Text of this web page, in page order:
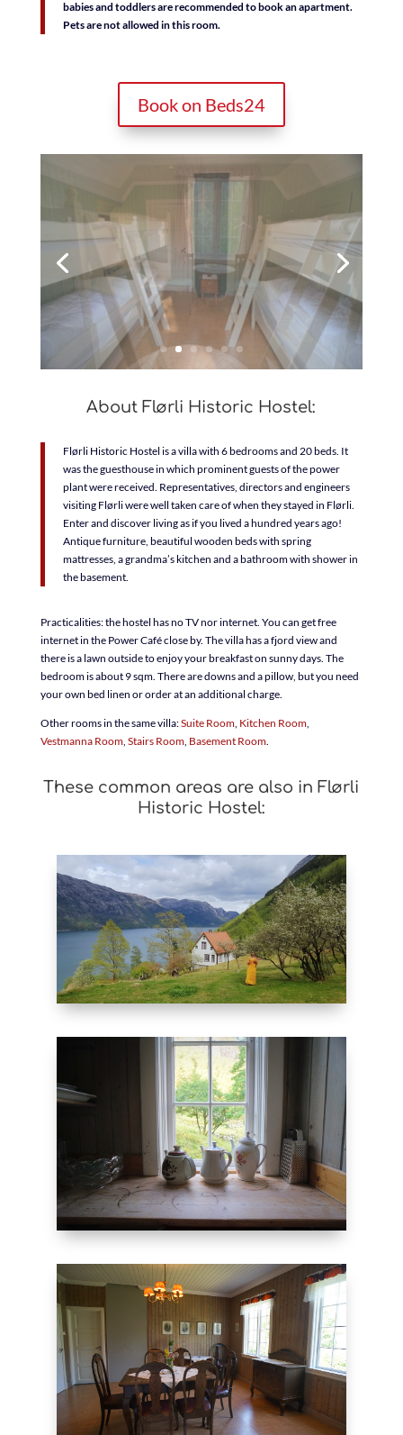
babies and toddlers are recommended to book an apartment.
Pets are not allowed in this room.
Book on Beds24
About Flørli Historic Hostel:
Flørli Historic Hostel is a villa with 6 bedrooms and 20 beds. It
was the guesthouse in which prominent guests of the power
plant were received. Representatives, directors and engineers
visiting Flørli were well taken care of when they stayed in Flørli.
Enter and discover living as if you lived a hundred years ago!
Antique furniture, beautiful wooden beds with spring
mattresses, a grandma’s kitchen and a bathroom with shower in
the basement.
Practicalities: the hostel has no TV nor internet. You can get free
internet in the Power Café close by. The villa has a fjord view and
there is a lawn outside to enjoy your breakfast on sunny days. The
bedroom is about 9 sqm. There are downs and a pillow, but you need
your own bed linen or order at an additional charge.
Other rooms in the same villa:Suite Room, Kitchen Room,
Vestmanna Room, Stairs Room, Basement Room.
These common areas are also in Flørli
Historic Hostel: